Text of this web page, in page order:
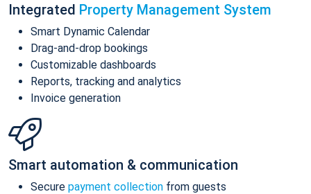
Integrated Property Management System
Smart Dynamic Calendar
Drag-and-drop bookings
Customizable dashboards
Reports, tracking and analytics
Invoice generation
Smart automation & communication
Secure payment collection from guests